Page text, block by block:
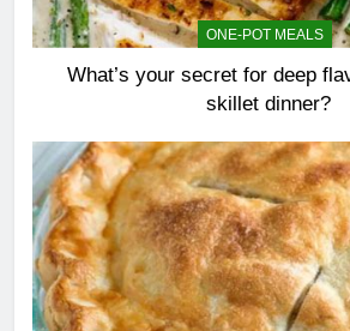
ONE-POT MEALS
What’s your secret for deep
skillet dinner?